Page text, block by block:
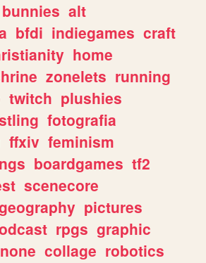
bunnies alt
bfdi indiegames craft
home
zonelets running
twitch plushies
fotografia
ffxiv feminism
boardgames tf2
scenecore
pictures
rpgs graphic
none collage robotics